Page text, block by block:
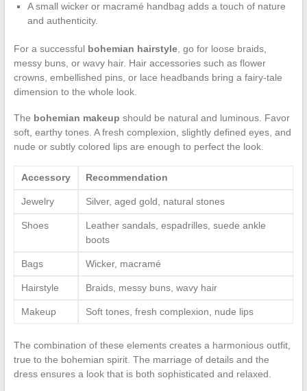
A small wicker or macramé handbag adds a touch of nature
and authenticity.
For a successful bohemian hairstyle, go for loose braids,
messy buns, or wavy hair. Hair accessories such as flower
crowns, embellished pins, or lace headbands bring a fairy-tale
dimension to the whole look.
The bohemian makeup should be natural and luminous. Favor
soft, earthy tones. A fresh complexion, slightly defined eyes, and
nude or subtly colored lips are enough to perfect the look.
Accessory Recommendation
Jewelry Silver, aged gold, natural stones
Shoes
Leather sandals, espadrilles, suede ankle
boots
Bags Wicker, macramé
Hairstyle Braids, messy buns, wavy hair
Makeup Soft tones, fresh complexion, nude lips
The combination of these elements creates a harmonious outfit,
true to the bohemian spirit. The marriage of details and the
dress ensures a look that is both sophisticated and relaxed.